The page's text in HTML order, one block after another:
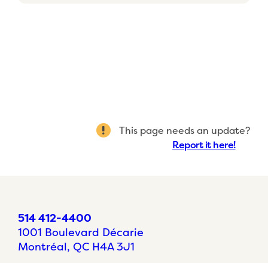
This page needs an update?
Report it here!
514 412-4400
1001 Boulevard Décarie
Montréal, QC H4A 3J1